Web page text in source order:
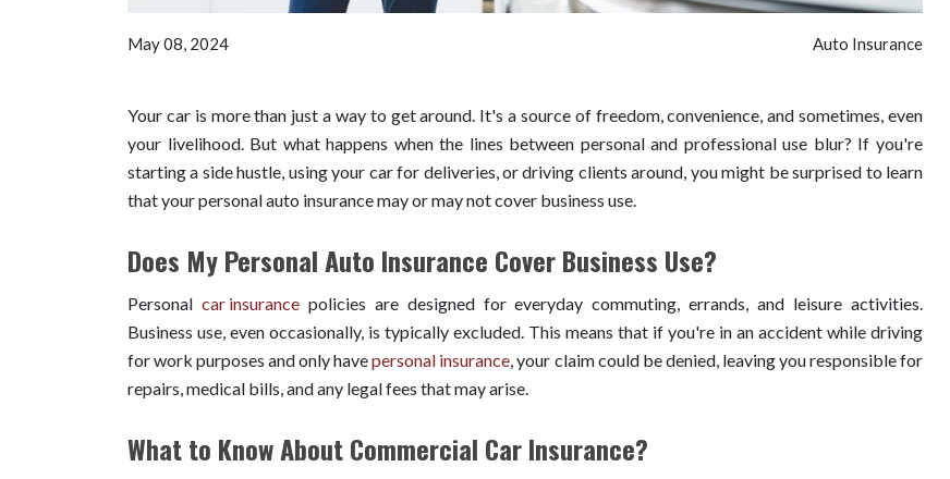
May 08, 2024 Auto Insurance
Your car is more than just a way to get around. It's a source of freedom, convenience, and sometimes, even
your livelihood. But what happens when the lines between personal and professional use blur? If you're
starting a side hustle, using your car for deliveries, or driving clients around, you might be surprised to learn
that your personal auto insurance may or may not cover business use.
Does My Personal Auto Insurance Cover Business Use?
Personal car insurancepolicies are designed for everyday commuting, errands, and leisure activities.
Business use, even occasionally, is typically excluded. This means that if you're in an accident while driving
for work purposes and only havepersonal insurance , your claim could be denied, leaving you responsible for
repairs, medical bills, and any legal fees that may arise.
What to Know About Commercial Car Insurance?